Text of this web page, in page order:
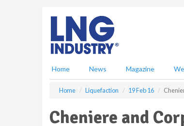
Home News Magazine
Home Liquefaction 19 Feb 16
Cheniere and